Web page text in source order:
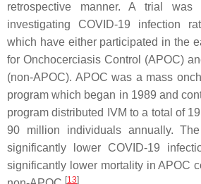
retrospective manner. A trial was
investigating COVID-19 infection
which have either participated in the
for Onchocerciasis Control (APOC)
(non-APOC). APOC was a mass
program which began in 1989 and
program distributed IVM to a total of
90 million individuals annually. The
significantly lower COVID-19
significantly lower mortality in APOC
[13]